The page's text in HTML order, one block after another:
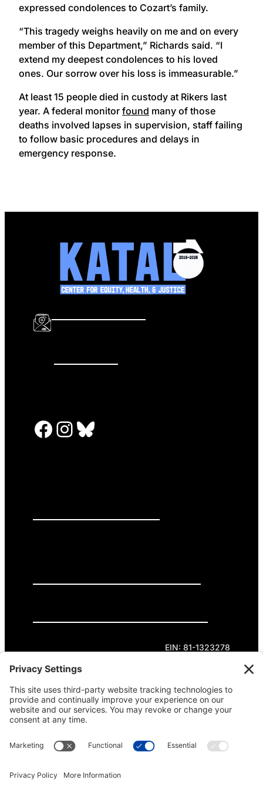
expressed condolences to Cozart’s family.
“This tragedy weighs heavily on me and on every
member of this Department,” Richards said. “I
extend my deepest condolences to his loved
ones. Our sorrow over his loss is immeasurable.”
At least 15 people died in custody at Rikers last
year. A federal monitor found many of those
deaths involved lapses in supervision, staff failing
to follow basic procedures and delays in
emergency response.
Facebook InstagramBluesky
EIN: 81-1323278
Theme curated by Cornershop Creative.
Except where otherwise noted, content on this
site is licensed underCreative Commons
Attribution-NonCommercial-NoDerivatives 4.0